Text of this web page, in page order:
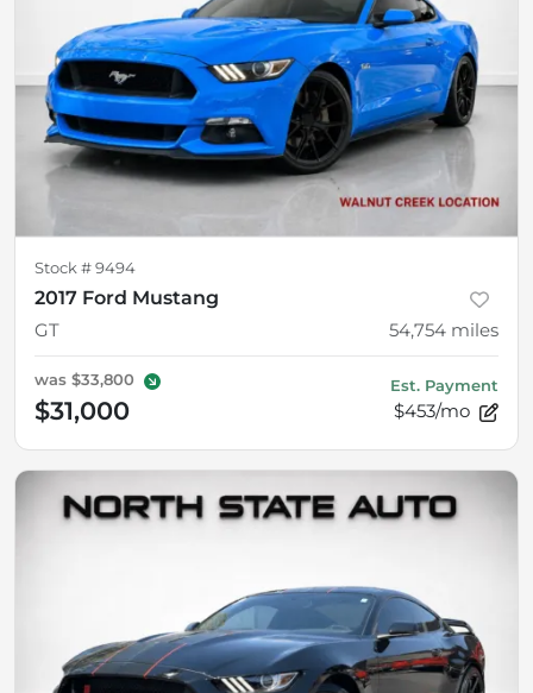
Stock # 9494
2017 Ford Mustang
GT
54,754 miles
was $33,800
$31,000
Est. Payment
$453/mo